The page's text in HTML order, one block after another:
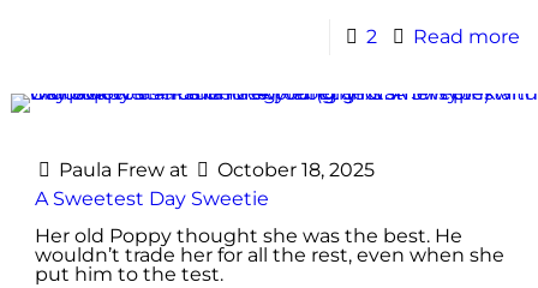
2 Read more
Paula Frew at
October 18, 2025
A Sweetest Day Sweetie
Her old Poppy thought she was the best. He
wouldn’t trade her for all the rest, even when she
put him to the test.